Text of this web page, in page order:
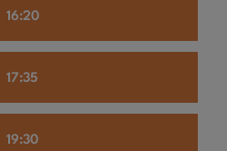
16:20
17:35
19:30